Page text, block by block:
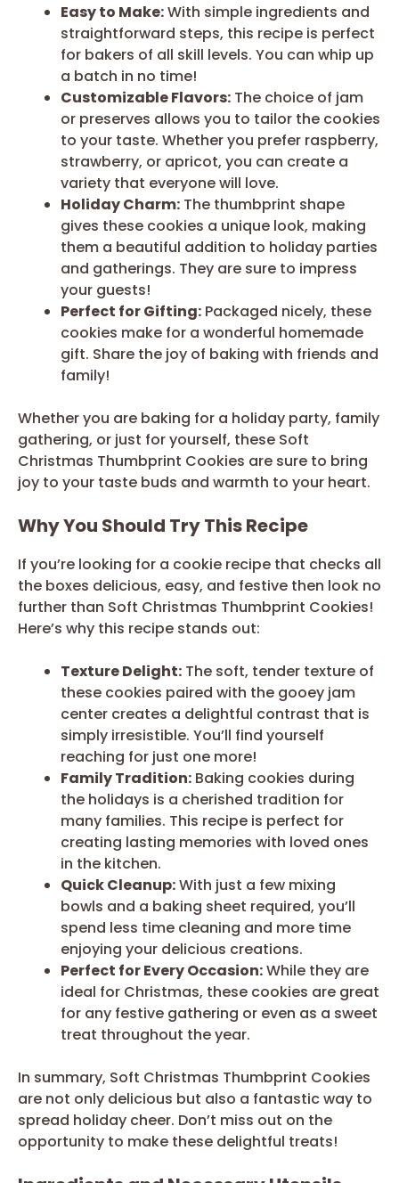
Easy to Make:With simple ingredients and
straightforward steps, this recipe is perfect
for bakers of all skill levels. You can whip up
a batch in no time!
Customizable Flavors: The choice of jam
or preserves allows you to tailor the cookies
to your taste. Whether you prefer raspberry,
strawberry, or apricot, you can create a
variety that everyone will love.
Holiday Charm: The thumbprint shape
gives these cookies a unique look, making
them a beautiful addition to holiday parties
and gatherings. They are sure to impress
your guests!
Perfect for Gifting: Packaged nicely, these
cookies make for a wonderful homemade
gift. Share the joy of baking with friends and
family!
Whether you are baking for a holiday party, family
gathering, or just for yourself, these Soft
Christmas Thumbprint Cookies are sure to bring
joy to your taste buds and warmth to your heart.
Why You Should Try This Recipe
If you’re looking for a cookie recipe that checks all
the boxes delicious, easy, and festive then look no
further than Soft Christmas Thumbprint Cookies!
Here’s why this recipe stands out:
Texture Delight: The soft, tender texture of
these cookies paired with the gooey jam
center creates a delightful contrast that is
simply irresistible. You’ll find yourself
reaching for just one more!
Family Tradition: Baking cookies during
the holidays is a cherished tradition for
many families. This recipe is perfect for
creating lasting memories with loved ones
in the kitchen.
Quick Cleanup:With just a few mixing
bowls and a baking sheet required, you’ll
spend less time cleaning and more time
enjoying your delicious creations.
Perfect for Every Occasion:While they are
ideal for Christmas, these cookies are great
for any festive gathering or even as a sweet
treat throughout the year.
In summary, Soft Christmas Thumbprint Cookies
are not only delicious but also a fantastic way to
spread holiday cheer. Don’t miss out on the
opportunity to make these delightful treats!